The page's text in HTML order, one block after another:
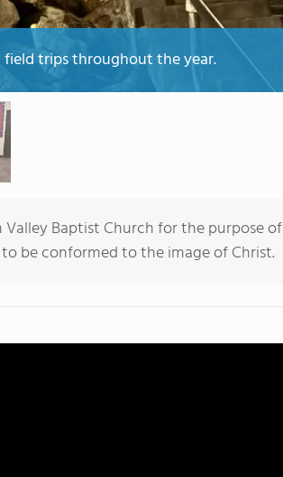
field trips throughout the year.
Baptist Church for the purpose of
be conformed to the image of Christ.